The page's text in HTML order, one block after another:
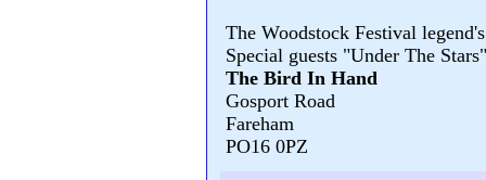
The Woodstock Festival
Special guests "Under The Stars"
The Bird In Hand
Gosport Road
Fareham
PO16 0PZ